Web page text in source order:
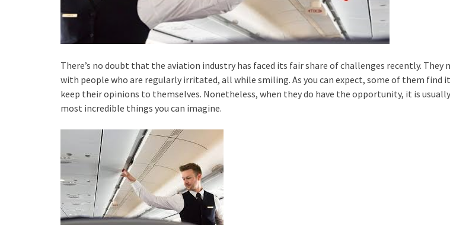
There’s no doubt that the aviation industry has faced its fair share of challenges recently. They
with people who are regularly irritated, all while smiling. As you can expect, some of them find
keep their opinions to themselves. Nonetheless, when they do have the opportunity, it is
most incredible things you can imagine.